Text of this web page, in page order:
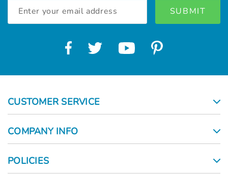
Address
CUSTOMER SERVICE
COMPANY INFO
POLICIES